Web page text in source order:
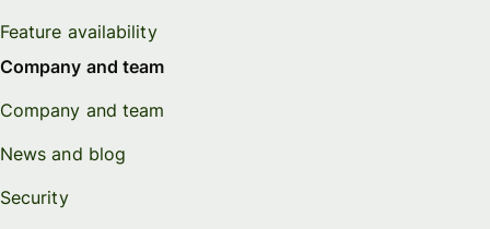
Feature availability
Company and team
Company and team
News and blog
Security